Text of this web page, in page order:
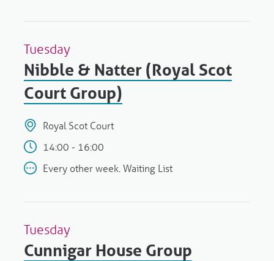
Tuesday
Nibble & Natter (Royal Scot
Court Group)
Royal Scot Court
14:00 - 16:00
Every other week. Waiting List
Tuesday
Cunnigar House Group